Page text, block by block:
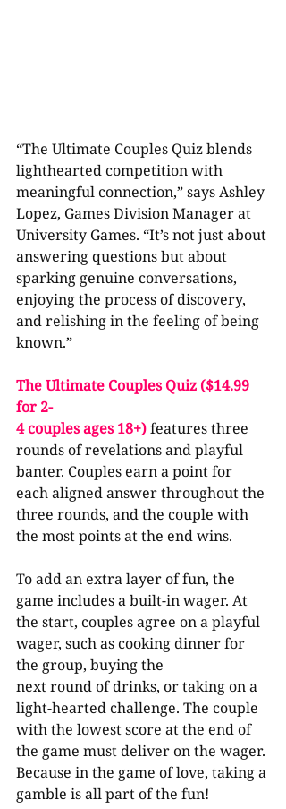
“The Ultimate Couples Quiz blends
lighthearted competition with
meaningful connection,” says Ashley
Lopez, Games Division Manager at
University Games. “It’s not just about
answering questions but about
sparking genuine conversations,
enjoying the process of discovery,
and relishing in the feeling of being
known.”
The Ultimate Couples Quiz ($14.99
for 2-
4 couples ages 18+) features three
rounds of revelations and playful
banter. Couples earn a point for
each aligned answer throughout the
three rounds, and the couple with
the most points at the end wins.
To add an extra layer of fun, the
game includes a built-in wager. At
the start, couples agree on a playful
wager, such as cooking dinner for
the group, buying the
next round of drinks, or taking on a
light-hearted challenge. The couple
with the lowest score at the end of
the game must deliver on the wager.
Because in the game of love, taking a
gamble is all part of the fun!